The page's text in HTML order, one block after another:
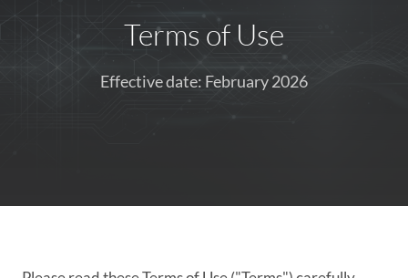
Terms of Use
Effective date: February 2026